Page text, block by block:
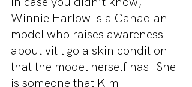
Winnie Harlow is a Canadian
model who raises awareness
about vitiligo a skin condition
that the model herself has. She
is someone that Kim